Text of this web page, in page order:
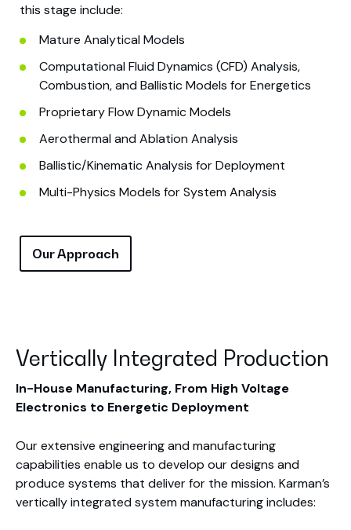
this stage include:
Mature Analytical Models
Computational Fluid Dynamics (CFD) Analysis,
Combustion, and Ballistic Models for Energetics
Proprietary Flow Dynamic Models
Aerothermal and Ablation Analysis
Ballistic/Kinematic Analysis for Deployment
Multi-Physics Models for System Analysis
Our Approach
Vertically Integrated Production
In-House Manufacturing, From High Voltage
Electronics to Energetic Deployment
Our extensive engineering and manufacturing
capabilities enable us to develop our designs and
produce systems that deliver for the mission. Karman’s
vertically integrated system manufacturing includes: